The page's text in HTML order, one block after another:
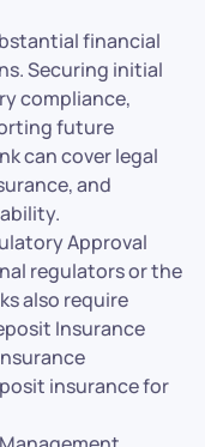
financial
Securing initial
compliance,
future
can cover legal
and
Approval
regulators or the
also require
Insurance
insurance for